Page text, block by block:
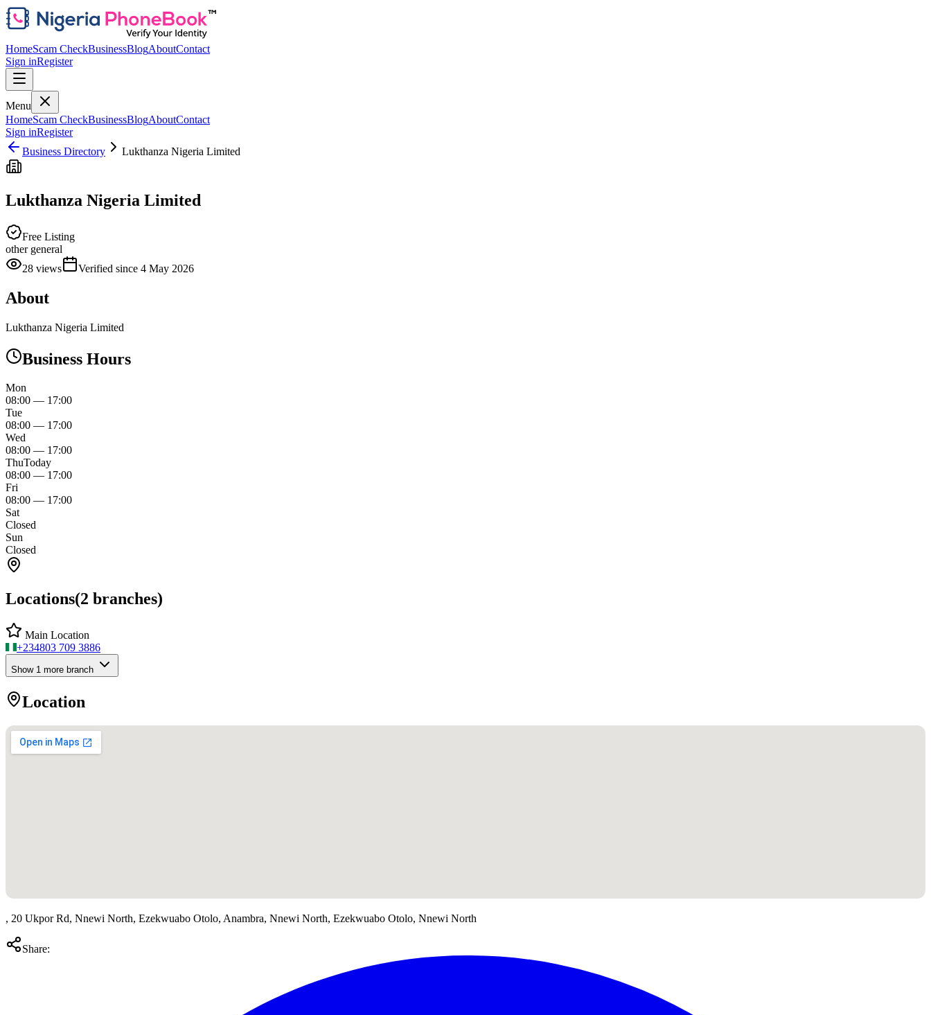
HomeScam CheckBusinessBlogAboutContact
Sign inRegister
Menu
HomeScam CheckBusinessBlogAboutContact
Sign inRegister
Business Directory
Lukthanza Nigeria Limited
Lukthanza Nigeria Limited
Free Listing
other general
28 views Verified since 4 May 2026
About
Lukthanza Nigeria Limited
Business Hours
Mon
08:00 — 17:00
Tue
08:00 — 17:00
Wed
08:00 — 17:00
ThuToday
08:00 — 17:00
Fri
08:00 — 17:00
Sat
Closed
Sun
Closed
Locations(2 branches)
Main Location
+234803 709 3886
Show 1 more branch
Location
, 20 Ukpor Rd, Nnewi North, Ezekwuabo Otolo, Anambra, Nnewi North, Ezekwuabo Otolo, Nnewi North
Share: